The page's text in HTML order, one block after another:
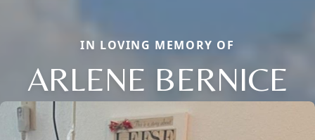
IN LOVING MEMORY OF
ARLENE BERNICE